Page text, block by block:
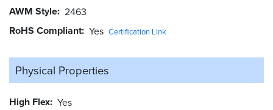
AWM Style 2463
RoHS Compliant Yes Certification Link
Physical Properties
High Flex Yes